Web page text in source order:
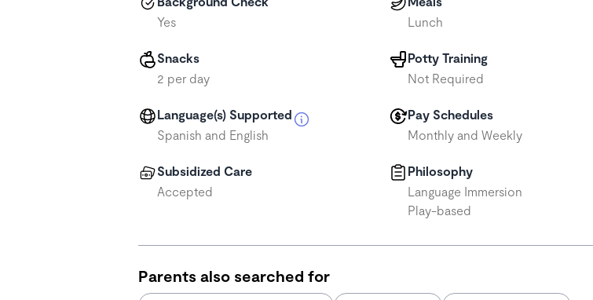
Yes
Lunch
Snacks
2 per day
Potty Training
Not Required
Language(s) Supported
Spanish and English
Pay Schedules
Monthly and Weekly
Subsidized Care
Accepted
Philosophy
Language Immersion
Play-based
Parents also searched for